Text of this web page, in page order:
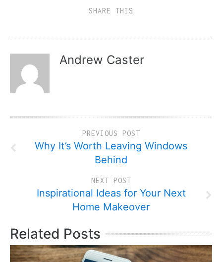
SHARE THIS
Andrew Caster
PREVIOUS POST
Why It’s Worth Leaving Windows
Behind
NEXT POST
Inspirational Ideas for Your Next
Home Makeover
Related Posts